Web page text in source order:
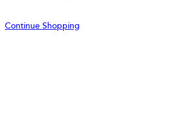
Continue Shopping